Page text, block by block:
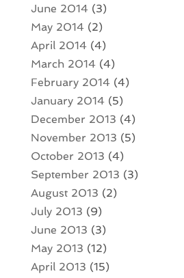
June 2014(3)
May 2014(2)
April 2014(4)
March 2014(4)
February 2014(4)
January 2014(5)
December 2013 (4)
November 2013 (5)
October 2013 (4)
September 2013 (3)
August 2013 (2)
July 2013 (9)
June 2013 (3)
May 2013 (12)
April 2013 (15)